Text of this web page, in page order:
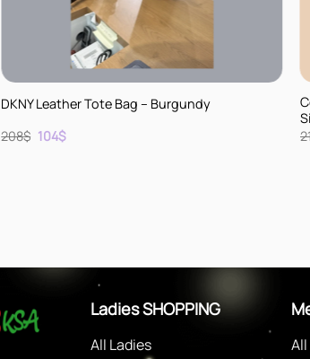
DKNY Leather Tote Bag – Burgundy
208$ Original
price
104$Current
Ladies SHOPPING
All Ladies